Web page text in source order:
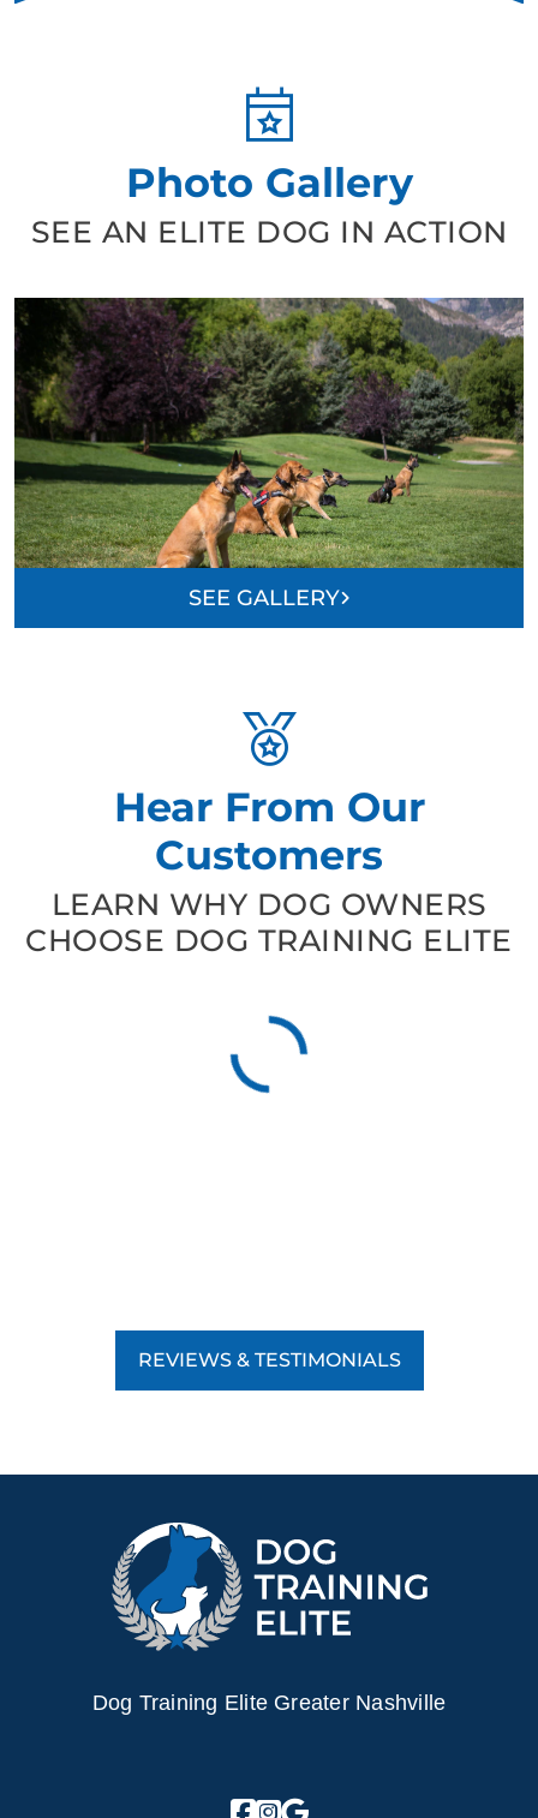
our positive dog training. You can get started today. Find a
trainer near you and schedule a free in-home consultation!
Photo Gallery
SEE AN ELITE DOG IN ACTION
SEE GALLERY
Hear From Our
Customers
LEARN WHY DOG OWNERS
CHOOSE DOG TRAINING ELITE
REVIEWS & TESTIMONIALS
Dog Training Elite Greater Nashville